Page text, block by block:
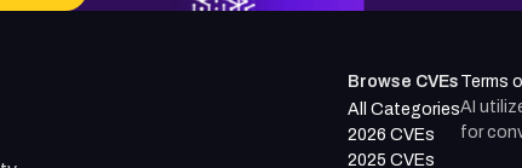
Browse CVEs
All Categories
2026 CVEs
2025 CVEs
Terms
AI
for